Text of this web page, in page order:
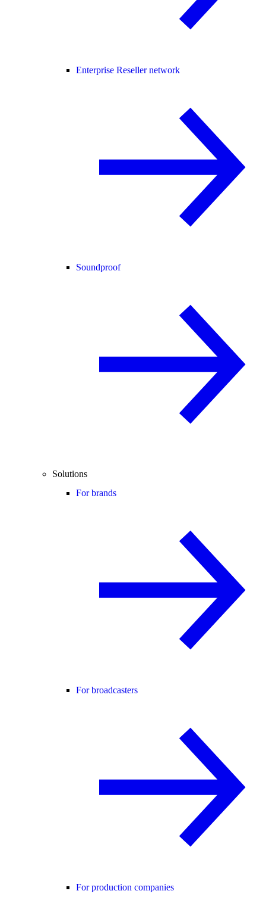
Enterprise Reseller network
Soundproof
Solutions
For brands
For broadcasters
For production companies